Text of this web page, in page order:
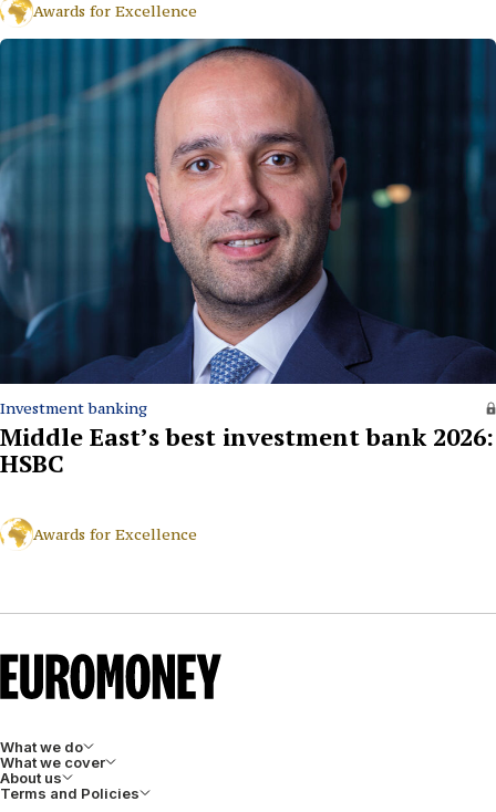
Awards for Excellence
Investment banking
Middle East’s best investment bank 2026:
HSBC
Awards for Excellence
What we do
What we cover
About us
Terms and Policies